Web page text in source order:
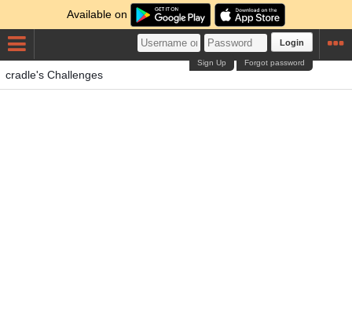
Available on
Login
Forgot password
Sign Up
cradle's Challenges